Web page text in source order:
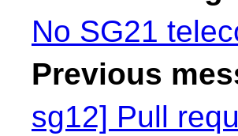
No SG21
Previous
sg12] Pull